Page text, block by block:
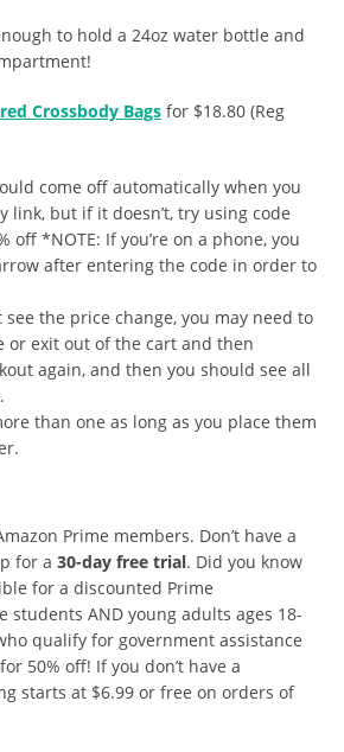
to hold a 24oz water bottle and
Crossbody Bags for $18.80 (Reg
come off automatically when you
link, but if it doesn’t, try using code
off *NOTE: If you’re on a phone, you
after entering the code in order to
see the price change, you may need to
or exit out of the cart and then
again, and then you should see all
than one as long as you place them
Prime members. Don’t have a
for a 30-day free trial. Did you know
for a discounted Prime
students AND young adults ages 18-
qualify for government assistance
50% off! If you don’t have a
starts at $6.99 or free on orders of